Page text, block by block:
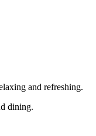
and refreshing.
dining.